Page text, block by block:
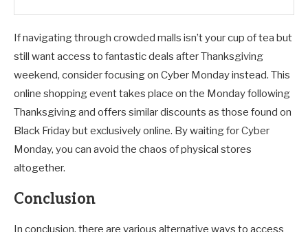
If navigating through crowded malls isn’t your cup of tea but
still want access to fantastic deals after Thanksgiving
weekend, consider focusing on Cyber Monday instead. This
online shopping event takes place on the Monday following
Thanksgiving and offers similar discounts as those found on
Black Friday but exclusively online. By waiting for Cyber
Monday, you can avoid the chaos of physical stores
altogether.
Conclusion
In conclusion, there are various alternative ways to access